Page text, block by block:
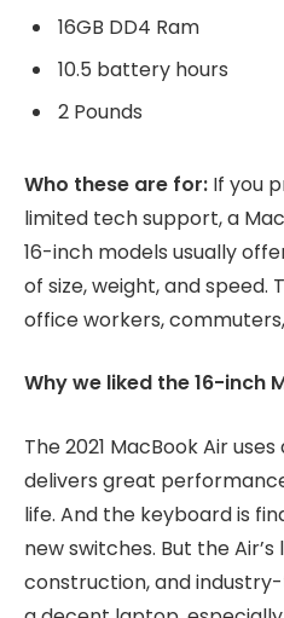
16GB DD4 Ram
10.5 battery hours
2 Pounds
Who these are for: If you
limited tech support, a
16-inch models usually
of size, weight, and speed.
office workers,
Why we liked the 16-inch
The 2021 MacBook Air
delivers great
life. And the keyboard is
new switches. But the
construction, and